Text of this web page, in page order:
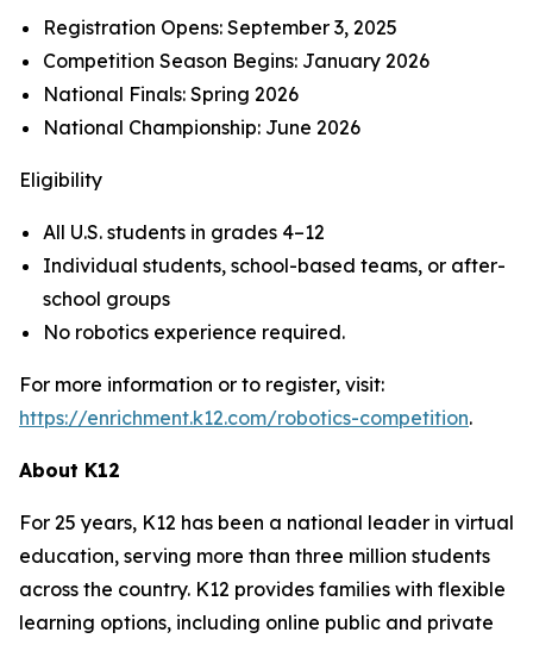
Registration Opens: September 3, 2025
Competition Season Begins: January 2026
National Finals: Spring 2026
National Championship: June 2026
Eligibility
All U.S. students in grades 4–12
Individual students, school-based teams, or after-
school groups
No robotics experience required.
For more information or to register, visit:
https://enrichment.k12.com/robotics-competition.
About K12
For 25 years, K12 has been a national leader in virtual
education, serving more than three million students
across the country. K12 provides families with flexible
learning options, including online public and private